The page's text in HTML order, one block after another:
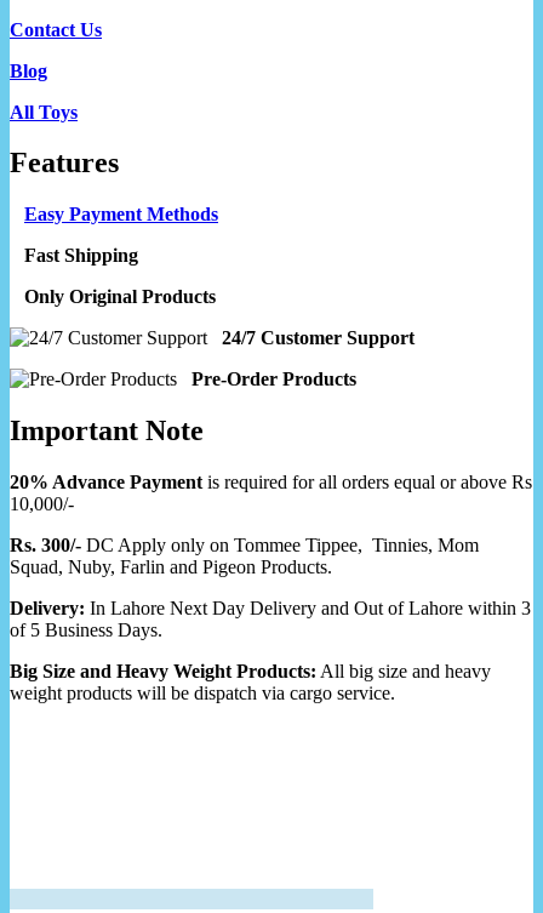
Contact Us
Blog
All Toys
Features
Easy Payment Methods
Fast Shipping
Only Original Products
24/7 Customer Support
Pre-Order Products
Important Note
20% Advance Payment is required for all orders equal or above Rs
10,000/-
Rs. 300/- DC Apply only on Tommee Tippee, Tinnies, Mom
Squad, Nuby, Farlin and Pigeon Products.
Delivery: In Lahore Next Day Delivery and Out of Lahore within 3
of 5 Business Days.
Big Size and Heavy Weight Products: All big size and heavy
weight products will be dispatch via cargo service.